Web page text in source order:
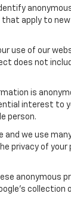
apply to
use of our
does not
is
interest to
person.
we use
privacy of your
anonymous